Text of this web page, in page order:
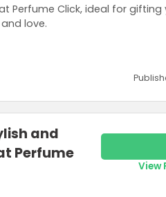
Perfume Click, ideal for
love.
and
Perfume
View